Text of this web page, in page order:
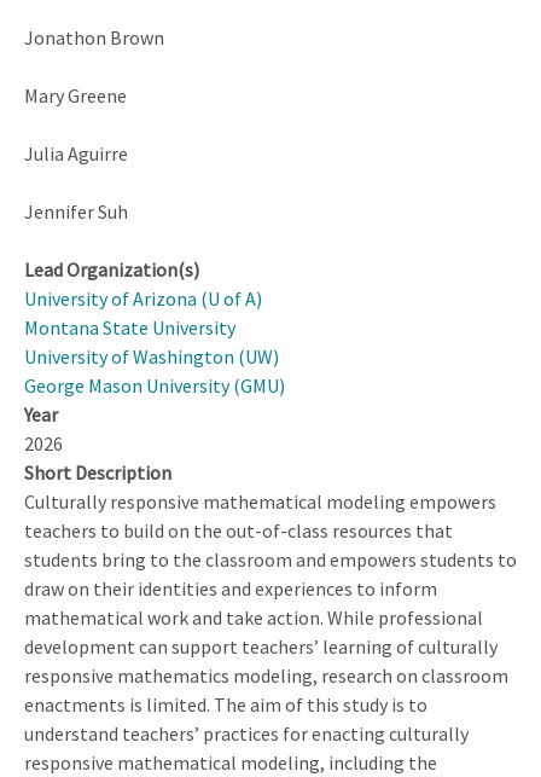
Jonathon Brown
Mary Greene
Julia Aguirre
Jennifer Suh
Lead Organization(s)
University of Arizona (U of A)
Montana State University
University of Washington (UW)
George Mason University (GMU)
Year
2026
Short Description
Culturally responsive mathematical modeling empowers
teachers to build on the out-of-class resources that
students bring to the classroom and empowers students to
draw on their identities and experiences to inform
mathematical work and take action. While professional
development can support teachers’ learning of culturally
responsive mathematics modeling, research on classroom
enactments is limited. The aim of this study is to
understand teachers’ practices for enacting culturally
responsive mathematical modeling, including the